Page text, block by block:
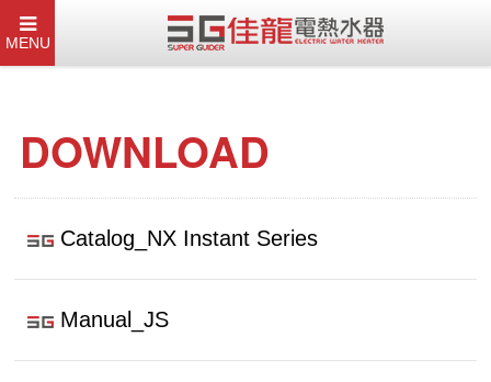
MENU
DOWNLOAD
Catalog_NX Instant Series
Manual_JS